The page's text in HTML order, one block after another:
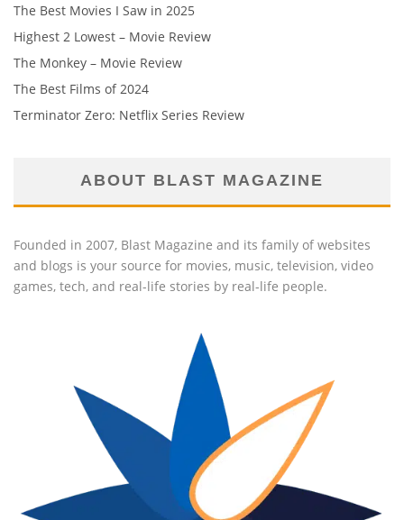
The Best Movies I Saw in 2025
Highest 2 Lowest – Movie Review
The Monkey – Movie Review
The Best Films of 2024
Terminator Zero: Netflix Series Review
ABOUT BLAST MAGAZINE
Founded in 2007, Blast Magazine and its family of websites
and blogs is your source for movies, music, television, video
games, tech, and real-life stories by real-life people.